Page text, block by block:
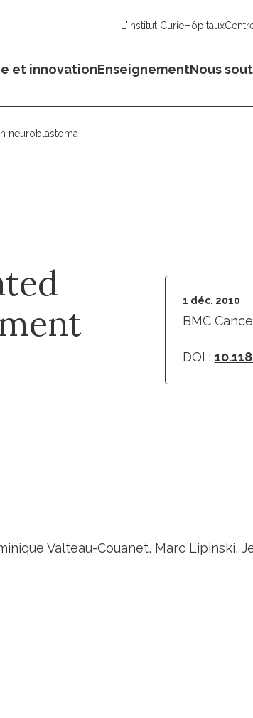
L'Institut CurieHôpitaux
et innovationEnseignementNous
neuroblastoma
1 déc. 2010
BMC
DOI :
Valteau-Couanet, Marc Lipinski,